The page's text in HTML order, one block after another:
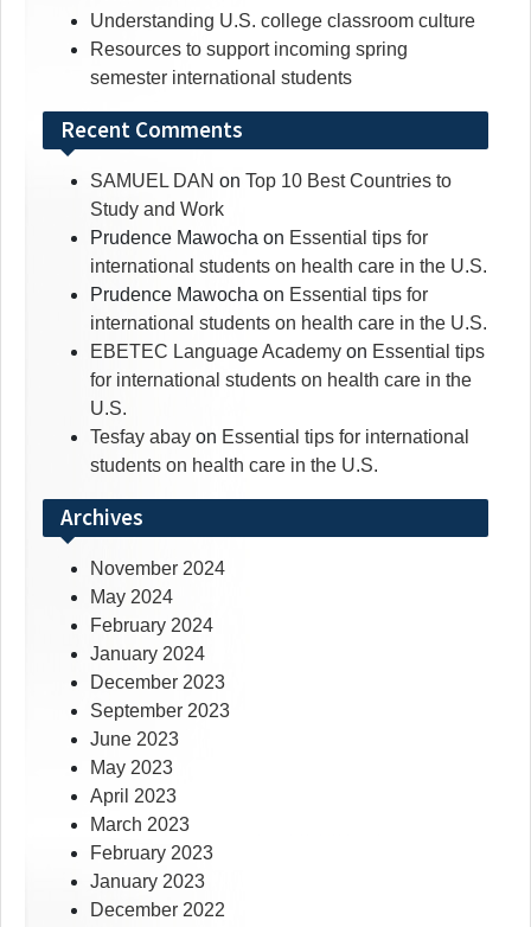
Understanding U.S. college classroom culture
Resources to support incoming spring
semester international students
Recent Comments
SAMUEL DAN on Top 10 Best Countries to
Study and Work
Prudence Mawocha on Essential tips for
international students on health care in the U.S.
Prudence Mawocha on Essential tips for
international students on health care in the U.S.
EBETEC Language Academy on Essential tips
for international students on health care in the
U.S.
Tesfay abay on Essential tips for international
students on health care in the U.S.
Archives
November 2024
May 2024
February 2024
January 2024
December 2023
September 2023
June 2023
May 2023
April 2023
March 2023
February 2023
January 2023
December 2022